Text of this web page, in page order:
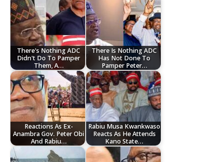
There's Nothing ADC
Didn't Do To Pamper
Them, A…
There Is Nothing ADC
Has Not Done To
Pamper Peter…
Reactions As Ex-
Anambra Gov. Peter Obi
And Rabiu…
Rabiu Musa Kwankwaso
Reacts As He Attends
Kano State…